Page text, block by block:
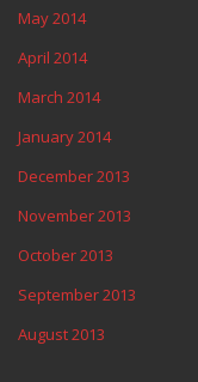
May 2014
April 2014
March 2014
January 2014
December 2013
November 2013
October 2013
September 2013
August 2013